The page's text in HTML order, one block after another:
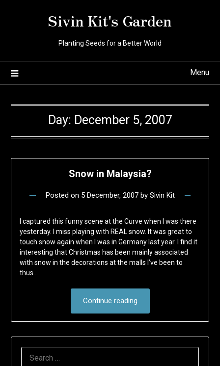
Sivin Kit's Garden
Planting Seeds for a Better World
Menu
Day: December 5, 2007
Snow in Malaysia?
Posted on 5 December, 2007by Sivin Kit
I captured this funny scene at the Curve when I was there
yesterday. I miss playing with REAL snow. It was great to
touch snow again when I was in Germany last year. I find it
interesting that Christmas has been mainly associated
with snow in the decorations at the malls I’ve been to
thus…
Continue reading